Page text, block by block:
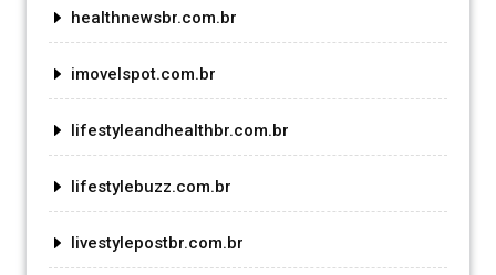
healthnewsbr.com.br
imovelspot.com.br
lifestyleandhealthbr.com.br
lifestylebuzz.com.br
livestylepostbr.com.br